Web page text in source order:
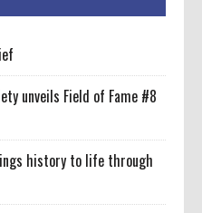
unveils Field of Fame #8
history to life through